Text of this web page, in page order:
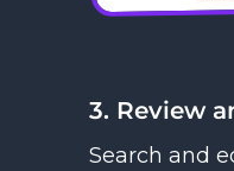
3. Review
Search and